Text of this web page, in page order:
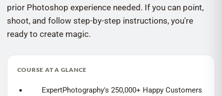
prior Photoshop experience needed. If you can point,
shoot, and follow step-by-step instructions, you're
ready to create magic.
COURSE AT A GLANCE
ExpertPhotography's 250,000+ Happy Customers